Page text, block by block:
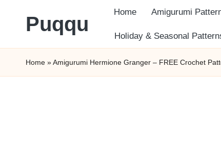
to
content
Puqqu
FREE
Amigurumi
Home Amigurumi
Holiday & Seasonal
Home »Amigurumi Hermione Granger – FREE Crochet